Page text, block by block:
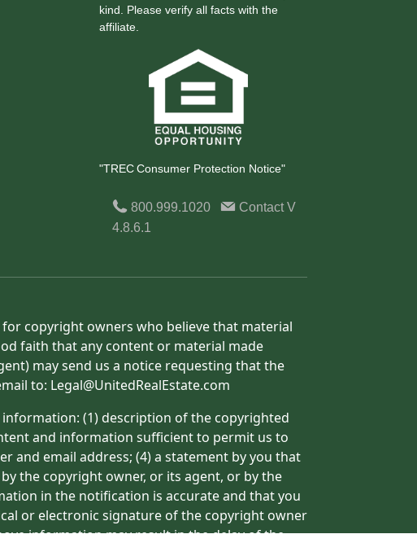
kind. Please verify all facts with the
affiliate.
"TREC Consumer Protection Notice"
800.999.1020 ContactV
4.8.6.1
for copyright owners who believe that material
faith that any content or material made
may send us a notice requesting that the
to: Legal@UnitedRealEstate.com
(1) description of the copyrighted
and information sufficient to permit us to
and email address; (4) a statement by you that
the copyright owner, or its agent, or by the
in the notification is accurate and that you
or electronic signature of the copyright owner
information may result in the delay of the